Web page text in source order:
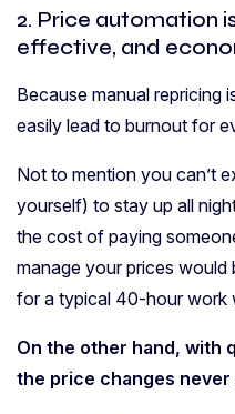
2. Price automation
effective, and
Because manual repricing
easily lead to burnout for
Not to mention you can’t
yourself) to stay up all
the cost of paying
manage your prices would
for a typical 40-hour work
On the other hand, with
the price changes never